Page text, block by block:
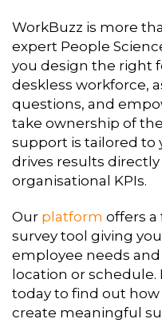
WorkBuzz is more
expert People
you design the right
deskless workforce,
questions, and
take ownership of
support is tailored to
drives results
organisational KPIs.
Our platform offers a
survey tool giving
employee needs
location or
today to find out
create meaningful